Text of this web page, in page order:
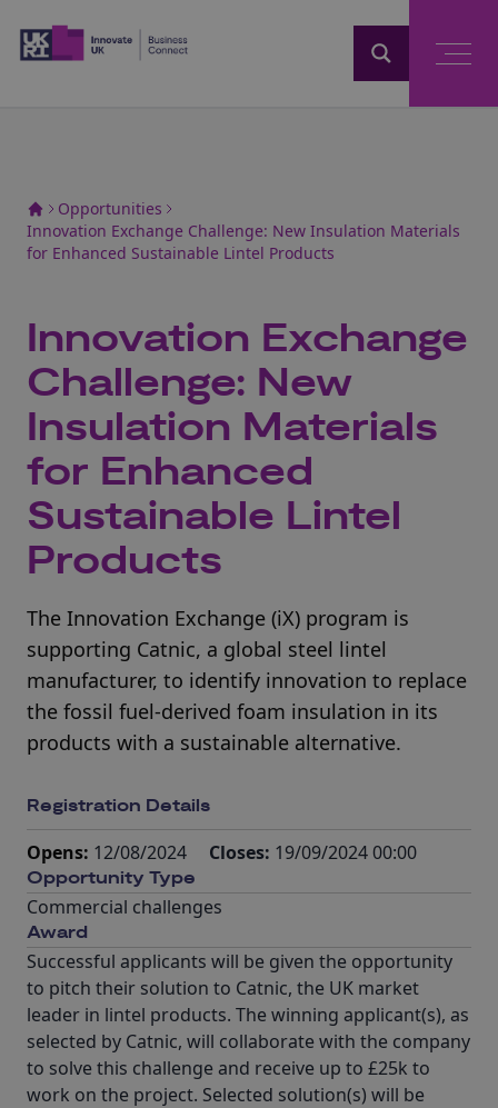
Opportunities
Innovation Exchange Challenge: New Insulation Materials
for Enhanced Sustainable Lintel Products
Innovation Exchange
Challenge: New
Insulation Materials
for Enhanced
Sustainable Lintel
Products
The Innovation Exchange (iX) program is
supporting Catnic, a global steel lintel
manufacturer, to identify innovation to replace
the fossil fuel-derived foam insulation in its
products with a sustainable alternative.
Registration Details
Opens: 12/08/2024 Closes: 19/09/2024 00:00
Opportunity Type
Commercial challenges
Award
Successful applicants will be given the opportunity
to pitch their solution to Catnic, the UK market
leader in lintel products. The winning applicant(s), as
selected by Catnic, will collaborate with the company
to solve this challenge and receive up to £25k to
work on the project. Selected solution(s) will be